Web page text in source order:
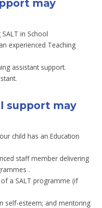
may
in School
experienced Teaching
assistant support.
support may
child has an Education
staff member delivering
.
a SALT programme (if
self-esteem; and mentoring